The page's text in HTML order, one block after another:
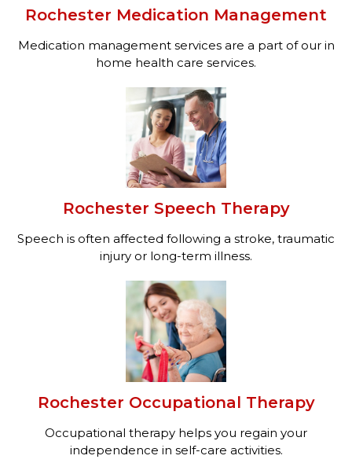
Rochester Medication Management
Medication management services are a part of our in
home health care services.
Rochester Speech Therapy
Speech is often affected following a stroke, traumatic
injury or long-term illness.
Rochester Occupational Therapy
Occupational therapy helps you regain your
independence in self-care activities.